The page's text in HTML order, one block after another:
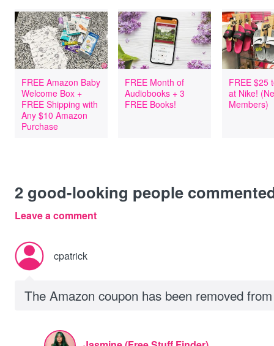
FREE Amazon Baby
Welcome Box +
FREE Shipping with
Any $10 Amazon
Purchase
FREE Month of
Audiobooks + 3
FREE Books!
FREE $25
at Nike!
Members)
2 good-looking people
Leave a comment
cpatrick
The Amazon coupon has been removed